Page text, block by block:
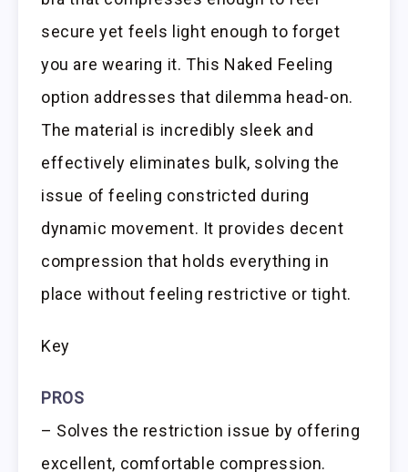
secure yet feels light enough to forget
you are wearing it. This Naked Feeling
option addresses that dilemma head-on.
The material is incredibly sleek and
effectively eliminates bulk, solving the
issue of feeling constricted during
dynamic movement. It provides decent
compression that holds everything in
place without feeling restrictive or tight.
Key
PROS
– Solves the restriction issue by offering
excellent, comfortable compression.